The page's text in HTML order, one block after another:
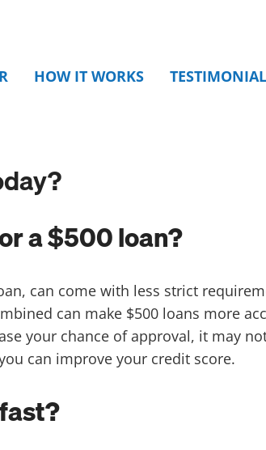
HOW IT WORKS
a $500 loan?
can come with less strict
can make $500 loans more
your chance of approval, it may
can improve your credit score.